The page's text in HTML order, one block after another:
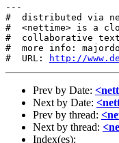
---
#  distributed via
#  <nettime> is a
#  collaborative
#  more info:
#  URL:
http://
Prev by Date:
Next by Date:
Prev by thread:
Next by thread:
Index(es):